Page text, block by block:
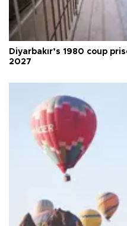
Diyarbakır’s 1980 coup
2027